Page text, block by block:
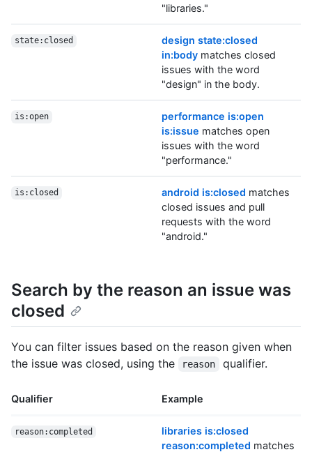
"libraries."
state:closed
design state:closed
in:body matches closed
issues with the word
"design" in the body.
is:open
performance is:open
is:issue matches open
issues with the word
"performance."
is:closed android is:closed matches
closed issues and pull
requests with the word
"android."
Search by the reason an issue was
closed
You can filter issues based on the reason given when
the issue was closed, using the
reason qualifier.
Qualifier Example
reason:completed
libraries is:closed
reason:completed matches